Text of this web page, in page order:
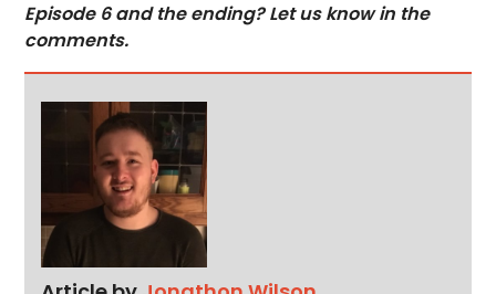
Episode 6 and the ending? Let us know in the
comments.